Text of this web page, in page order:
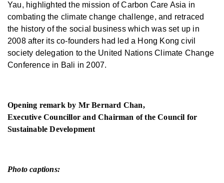
Yau, highlighted the mission of Carbon Care Asia in
combating the climate change challenge, and retraced
the history of the social business which was set up in
2008 after its co-founders had led a Hong Kong civil
society delegation to the United Nations Climate Change
Conference in Bali in 2007.
Opening remark by Mr Bernard Chan,
Executive Councillor and Chairman of the Council for
Sustainable Development
Photo captions: